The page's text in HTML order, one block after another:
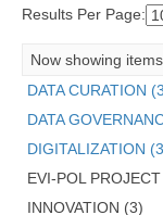
Results Per Page:
Now showing
DATA CURATION
DATA
DIGITALIZATION
EVI-POL
INNOVATION (3)